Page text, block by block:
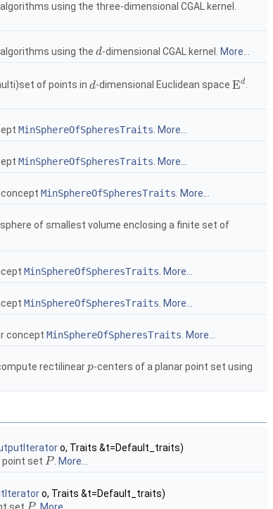
using the three-dimensionalCGAL kernel.
using thed
d-dimensionalCGAL kernel. More...
of points in d
d-dimensional Euclidean space Ed
Ed .
MinSphereOfSpheresTraits. More...
MinSphereOfSpheresTraits. More...
MinSphereOfSpheresTraits. More...
of smallest volume enclosing a finite set of
MinSphereOfSpheresTraits. More...
MinSphereOfSpheresTraits. More...
concept MinSphereOfSpheresTraits. More...
rectilinearp
p-centers of a planar point set using
o, Traits &t=Default_traits)
point setP
P . More...
o, Traits &t=Default_traits)